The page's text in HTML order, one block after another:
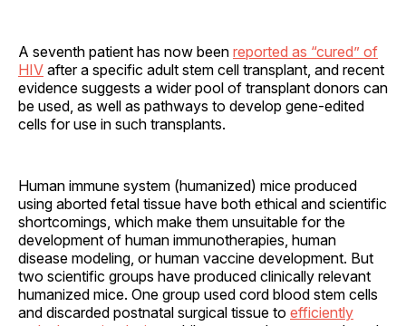
A seventh patient has now been reported as “cured” of
HIV after a specific adult stem cell transplant, and recent
evidence suggests a wider pool of transplant donors can
be used, as well as pathways to develop gene-edited
cells for use in such transplants.
Human immune system (humanized) mice produced
using aborted fetal tissue have both ethical and scientific
shortcomings, which make them unsuitable for the
development of human immunotherapies, human
disease modeling, or human vaccine development. But
two scientific groups have produced clinically relevant
humanized mice. One group used cord blood stem cells
and discarded postnatal surgical tissue to efficiently